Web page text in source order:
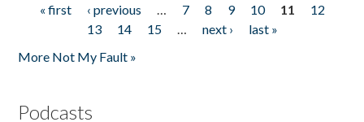
Pages
« first ‹ previous … 7 8 9 10 11
12
13
14 15 … next ›
last »
More Not My Fault »
Podcasts